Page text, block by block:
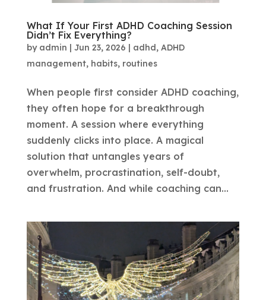
What If Your First ADHD Coaching Session
Didn’t Fix Everything?
by admin Jun 23, 2026 adhd , ADHD
management, habits, routines
When people first consider ADHD coaching,
they often hope for a breakthrough
moment. A session where everything
suddenly clicks into place. A magical
solution that untangles years of
overwhelm, procrastination, self-doubt,
and frustration. And while coaching can...